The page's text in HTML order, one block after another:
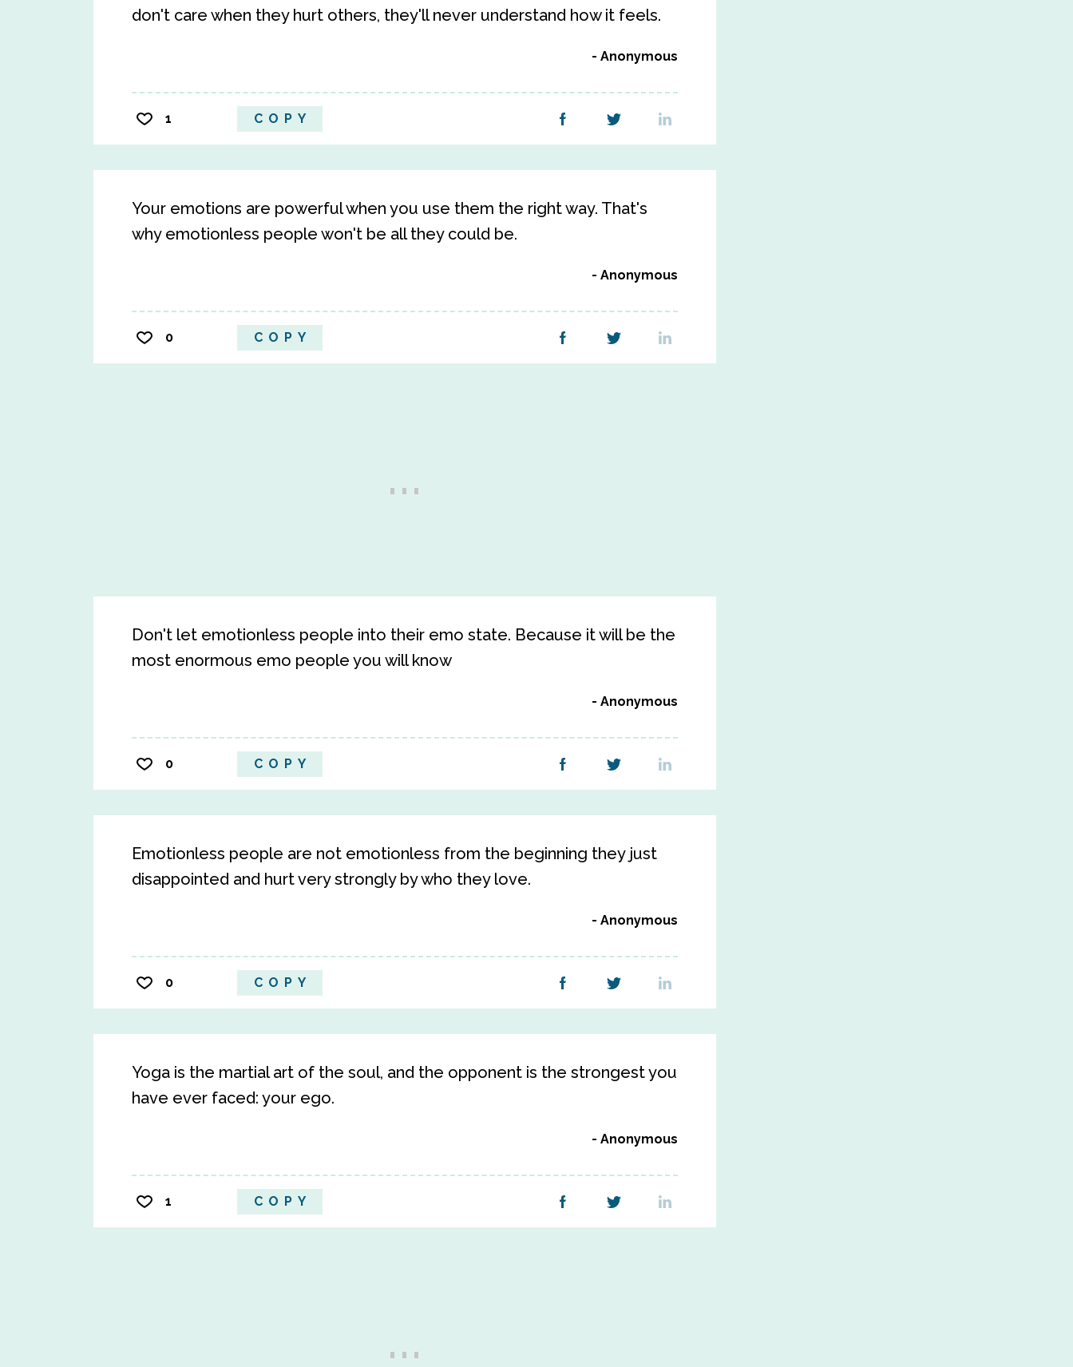
don't care when they hurt others, they'll never understand how it feels.
Anonymous
1 COPY
Your emotions are powerful when you use them the right way. That's
why emotionless people won't be all they could be.
Anonymous
0 COPY
Don't let emotionless people into their emo state. Because it will be the
most enormous emo people you will know
Anonymous
0 COPY
Emotionless people are not emotionless from the beginning they just
disappointed and hurt very strongly by who they love.
Anonymous
0 COPY
Yoga is the martial art of the soul, and the opponent is the strongest you
have ever faced: your ego.
Anonymous
1 COPY